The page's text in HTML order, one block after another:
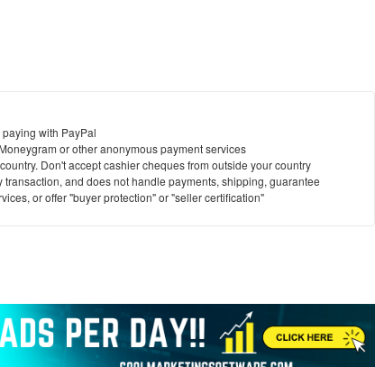
with PayPal
or other anonymous payment services
Don't accept cashier cheques from outside your country
and does not handle payments, shipping, guarantee
or offer "buyer protection" or "seller certification"